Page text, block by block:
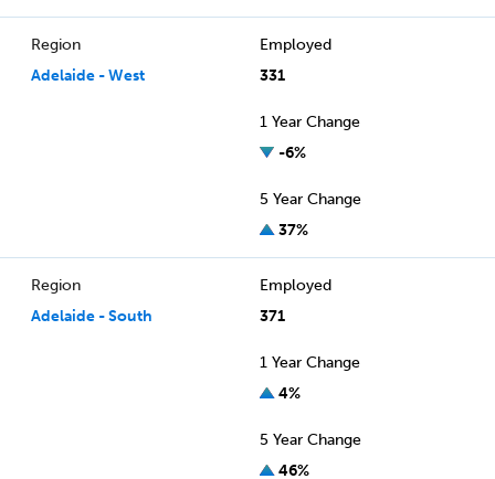
Region
Adelaide - West
Employed
331
1 Year Change
-6%
5 Year Change
37%
Region
Adelaide - South
Employed
371
1 Year Change
4%
5 Year Change
46%